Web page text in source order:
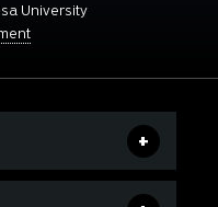
University